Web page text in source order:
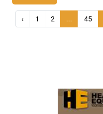
‹ 1 2 ... 45